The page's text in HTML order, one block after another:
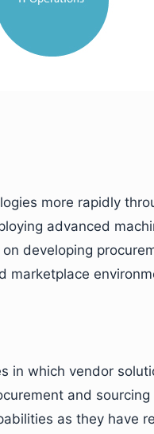
more rapidly
advanced
developing
marketplace
in which vendor
and
as they have